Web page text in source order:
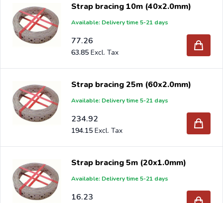
Strap bracing 10m (40x2.0mm)
Available: Delivery time 5-21 days
77.26
63.85
Strap bracing 25m (60x2.0mm)
Available: Delivery time 5-21 days
234.92
194.15
Strap bracing 5m (20x1.0mm)
Available: Delivery time 5-21 days
16.23